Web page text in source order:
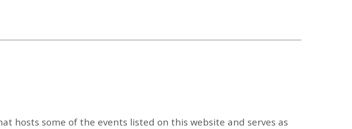
hosts some of the events listed on this website and serves as